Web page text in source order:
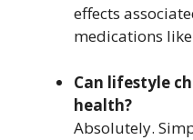
effects
medications
Can lifestyle
health?
Absolutely.